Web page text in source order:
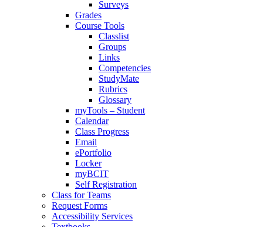
Surveys
Grades
Course Tools
Classlist
Groups
Links
Competencies
StudyMate
Rubrics
Glossary
myTools – Student
Calendar
Class Progress
Email
ePortfolio
Locker
myBCIT
Self Registration
Class for Teams
Request Forms
Accessibility Services